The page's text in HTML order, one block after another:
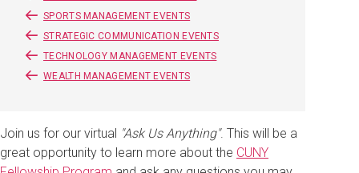
SPORTS MANAGEMENT EVENTS
STRATEGIC COMMUNICATION EVENTS
TECHNOLOGY MANAGEMENT EVENTS
WEALTH MANAGEMENT EVENTS
Join us for our virtual "Ask Us Anything". This will be a
great opportunity to learn more about the CUNY